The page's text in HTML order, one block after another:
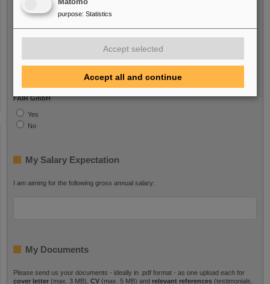
Yes
FAIR GmbH
Yes
No
My Salary Expectation
I am aiming for the following gross annual salary:
My Documents
Please send us your documents - ideally in .pdf format - as one upload each for
cover letter (max. 3 MB), CV (max. 5 MB) and relevant references (testimonials,
Matomo
purpose: Statistics
Accept selected
Accept all and continue